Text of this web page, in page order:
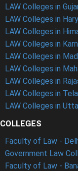
LAW Colleges in
LAW Colleges in
LAW Colleges in
LAW Colleges in
LAW Colleges in
LAW Colleges in
LAW Colleges in
LAW Colleges in
LAW Colleges in
COLLEGES
Faculty of Law -
Government Law
Faculty of Law -